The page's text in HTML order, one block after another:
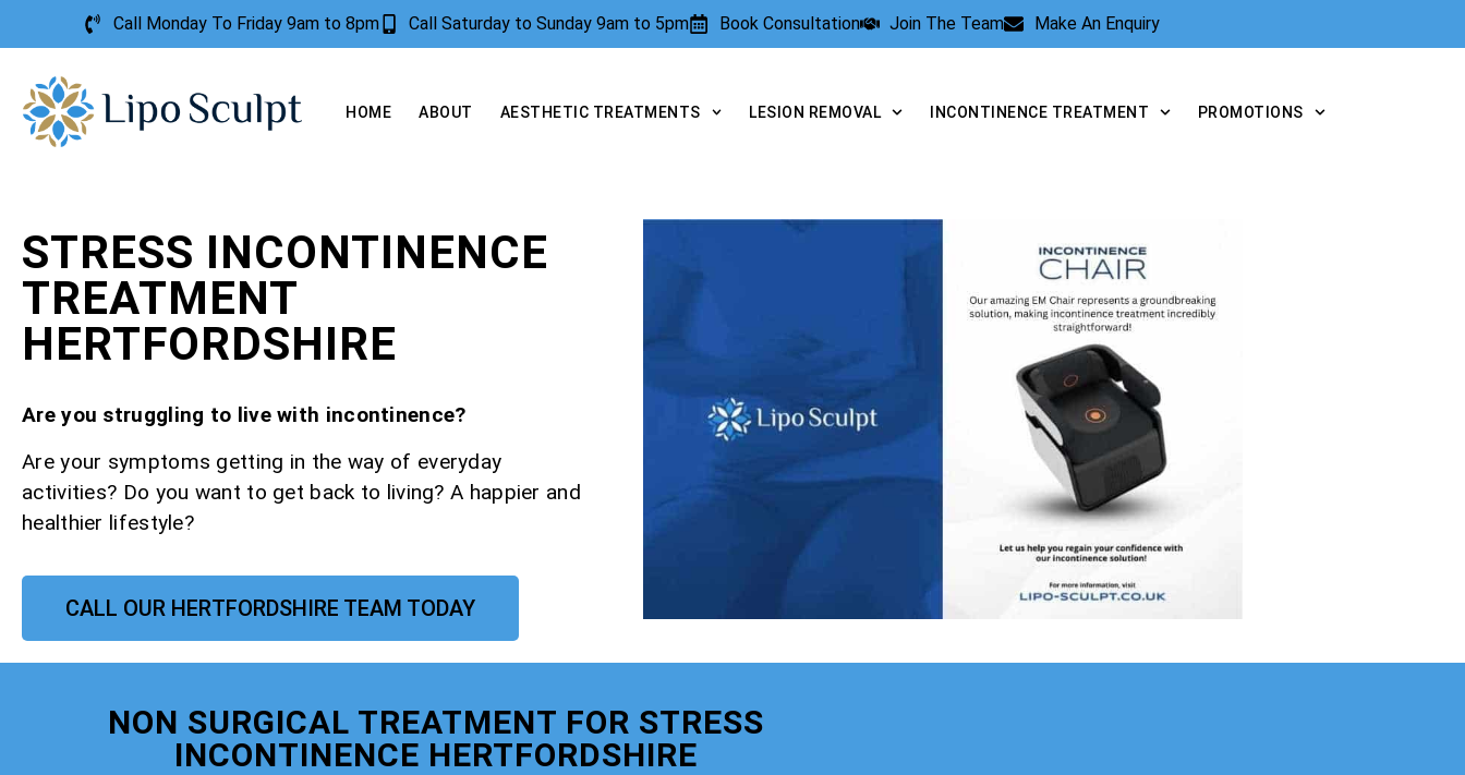
Call Monday To Friday 9am to 8pm Call Saturday to Sunday 9am to 5pm Book Consultation Join The Team Make An Enquiry
HOME ABOUT AESTHETIC TREATMENTS LESION REMOVAL INCONTINENCE TREATMENT PROMOTIONS
STRESS INCONTINENCE
TREATMENT
HERTFORDSHIRE
Are you struggling to live with incontinence?
Are your symptoms getting in the way of everyday
activities? Do you want to get back to living? A happier and
healthier lifestyle?
CALL OUR HERTFORDSHIRE TEAM TODAY
NON SURGICAL TREATMENT FOR STRESS
INCONTINENCE HERTFORDSHIRE